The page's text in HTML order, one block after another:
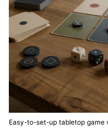
Easy-to-set-up tabletop game